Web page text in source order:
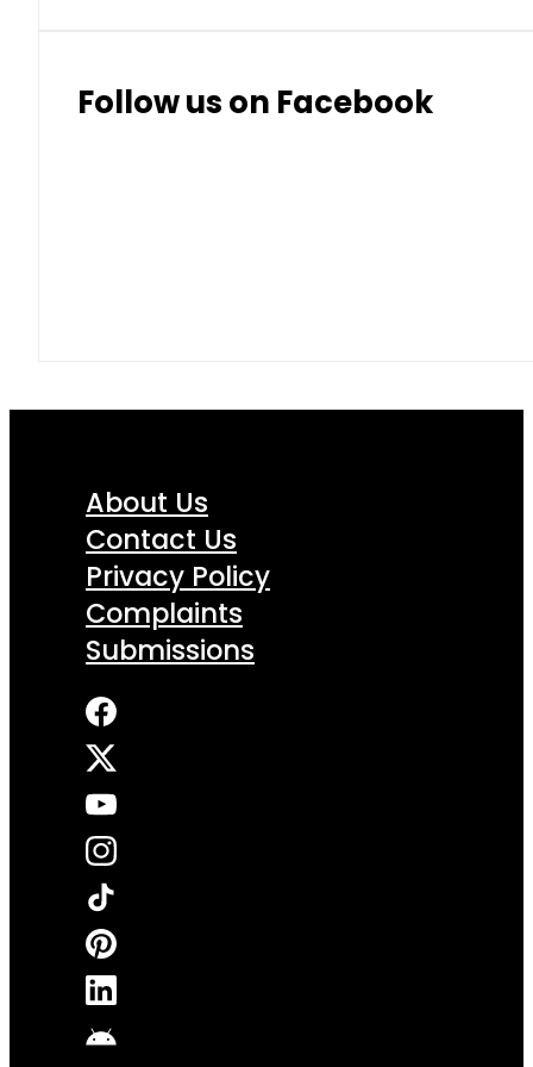
Follow us on Facebook
About Us
Contact Us
Privacy Policy
Complaints
Submissions